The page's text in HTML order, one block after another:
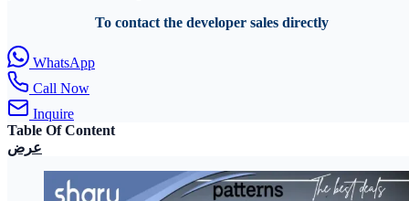
To contact the developer sales directly
WhatsApp
Call Now
Inquire
Table Of Content
عرض